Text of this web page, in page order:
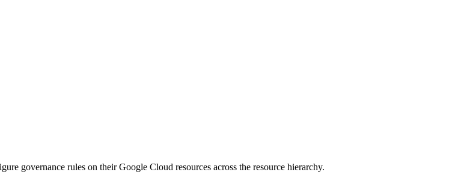
governance rules on their Google Cloud resources across the resource hierarchy.